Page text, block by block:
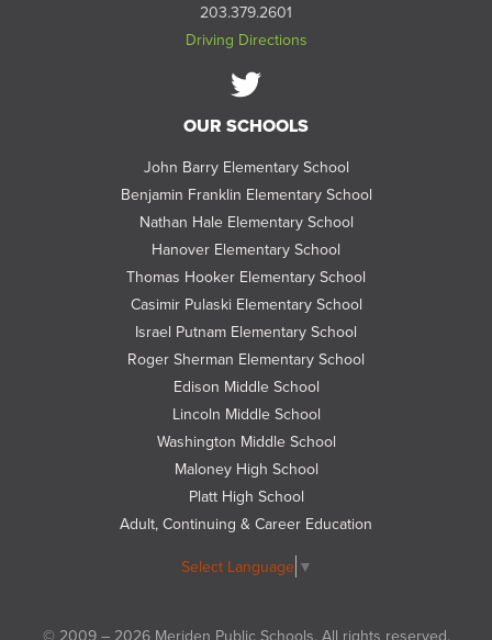
203.379.2601
Driving Directions
Follow
us
Twitter
OUR SCHOOLS
John Barry Elementary School
Benjamin Franklin Elementary School
Nathan Hale Elementary School
Hanover Elementary School
Thomas Hooker Elementary School
Casimir Pulaski Elementary School
Israel Putnam Elementary School
Roger Sherman Elementary School
Edison Middle School
Lincoln Middle School
Washington Middle School
Maloney High School
Platt High School
Adult, Continuing & Career Education
Select Language ▼
© 2009 – 2026 Meriden Public Schools. All rights reserved.